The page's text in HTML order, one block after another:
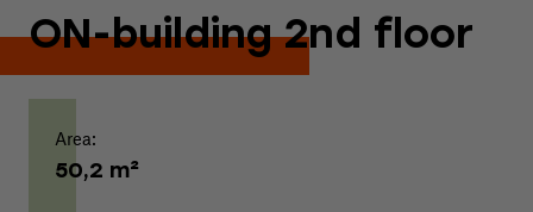
ON-building 2nd floor
Area:
50,2 m²